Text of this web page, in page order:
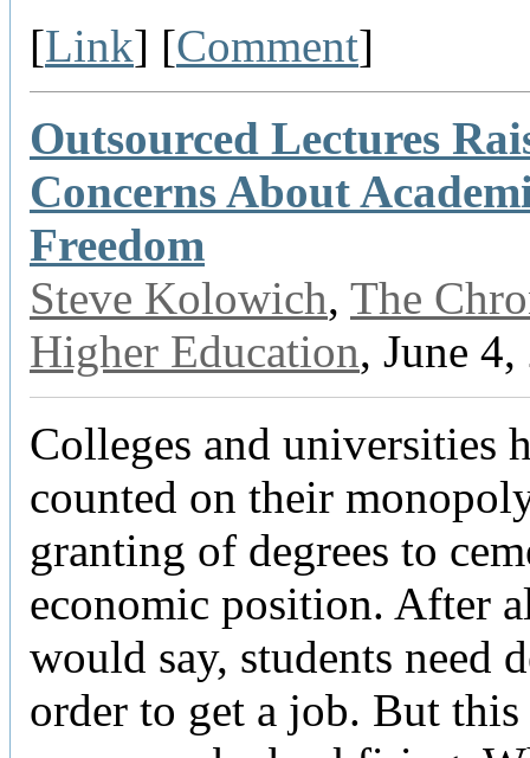
[Link] [Comment]
Outsourced Lectures
Concerns About
Freedom
Steve Kolowich, The
Higher Education, June
Colleges and universities
counted on their
granting of degrees to
economic position. After
would say, students need
order to get a job. But this